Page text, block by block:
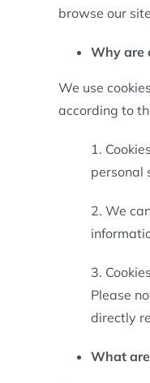
browse our
Why are
We use
according to
1.
personal
2. We
3.
Please
directly
What